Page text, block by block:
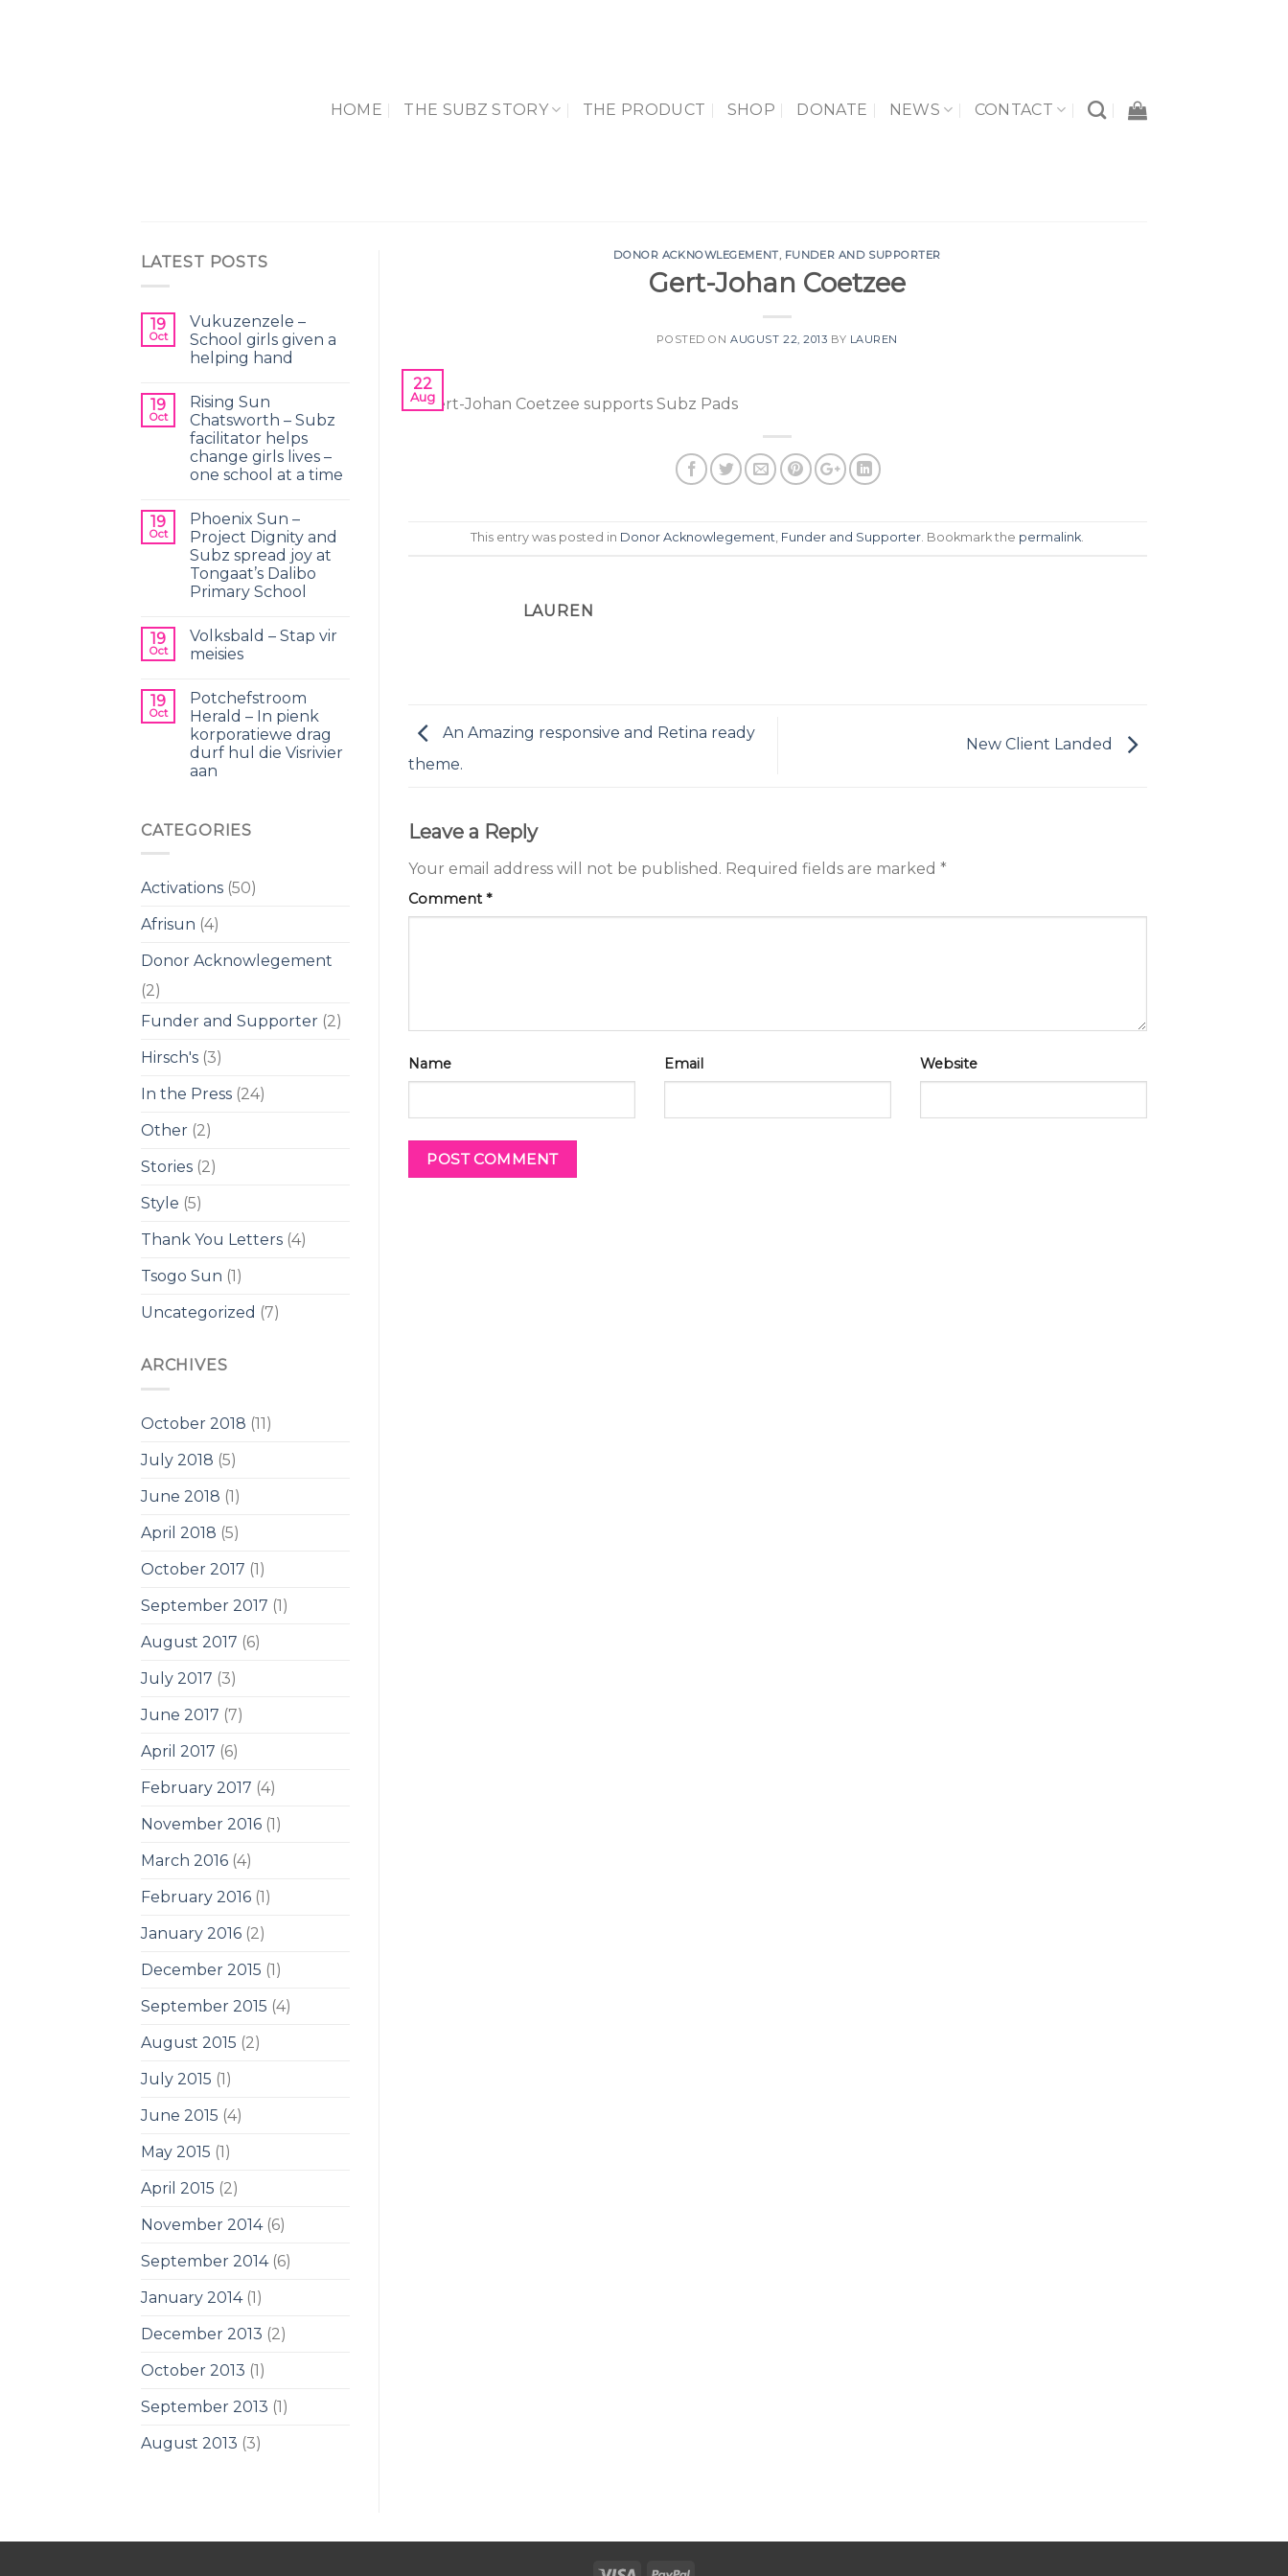
HOME THE SUBZ STORY THE PRODUCT SHOP DONATE NEWS CONTACT
LATEST POSTS
19
Oct
Vukuzenzele –
School girls given a
helping hand
19
Oct
Rising Sun
Chatsworth – Subz
facilitator helps
change girls lives –
one school at a time
19
Oct
Phoenix Sun –
Project Dignity and
Subz spread joy at
Tongaat’s Dalibo
Primary School
19
Oct
Volksbald – Stap vir
meisies
19
Oct
Potchefstroom
Herald – In pienk
korporatiewe drag
durf hul die Visrivier
aan
CATEGORIES
Activations (50)
Afrisun (4)
Donor Acknowlegement
(2)
Funder and Supporter (2)
Hirsch's (3)
In the Press (24)
Other (2)
Stories (2)
Style (5)
Thank You Letters (4)
Tsogo Sun (1)
Uncategorized (7)
ARCHIVES
October 2018 (11)
July 2018 (5)
June 2018 (1)
April 2018 (5)
October 2017 (1)
September 2017 (1)
August 2017 (6)
July 2017 (3)
June 2017 (7)
April 2017 (6)
February 2017 (4)
November 2016 (1)
March 2016 (4)
February 2016 (1)
January 2016 (2)
December 2015 (1)
September 2015 (4)
August 2015 (2)
July 2015 (1)
June 2015 (4)
May 2015 (1)
April 2015 (2)
November 2014(6)
September 2014(6)
January 2014(1)
December 2013 (2)
October 2013 (1)
September 2013 (1)
August 2013 (3)
DONOR ACKNOWLEGEMENT, FUNDER AND SUPPORTER
Gert-Johan Coetzee
POSTED ONAUGUST 22, 2013 BY LAUREN
22
Aug
This entry was posted in Donor Acknowlegement Funder and Supporter . Bookmark the permalink
LAUREN
An Amazing responsive and Retina ready
theme.
New Client Landed
Leave a Reply
Your email address will not be published. Required fields are marked *
Comment*
Name Email Website